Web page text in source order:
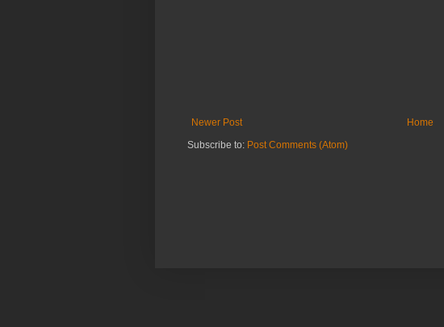
Newer Post
Home
Subscribe to: Post Comments (Atom)